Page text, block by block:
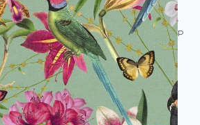
DISPATCHED: WITHIN 5-21 DAYS*
& RETURNS FOR DROP SHIP